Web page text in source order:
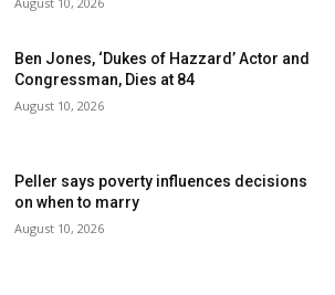
Ben Jones, ‘Dukes of Hazzard’ Actor and
Congressman, Dies at 84
August 10, 2026
Peller says poverty influences decisions
on when to marry
August 10, 2026